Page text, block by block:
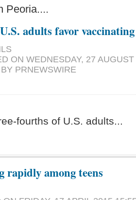
Peoria....
adults favor
ON WEDNESDAY, 27
PRNEWSWIRE
fourths of U.S. adults...
rapidly among teens